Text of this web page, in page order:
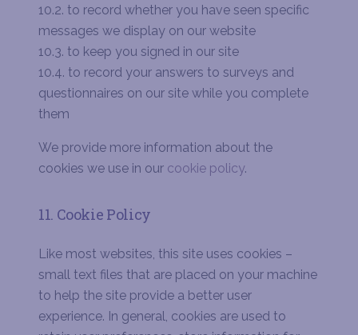
10.2. to record whether you have seen specific
messages we display on our website
10.3. to keep you signed in our site
10.4. to record your answers to surveys and
questionnaires on our site while you complete
them
We provide more information about the
cookies we use in our cookie policy.
11. Cookie Policy
Like most websites, this site uses cookies –
small text files that are placed on your machine
to help the site provide a better user
experience. In general, cookies are used to